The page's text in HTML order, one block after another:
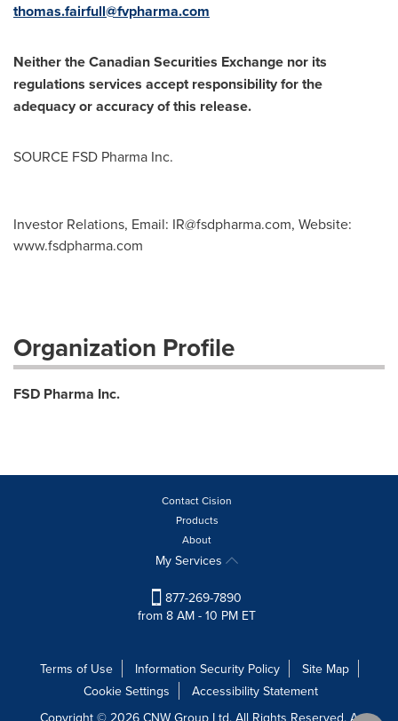
thomas.fairfull@fvpharma.com
Neither the Canadian Securities Exchange nor its
regulations services accept responsibility for the
adequacy or accuracy of this release.
SOURCE FSD Pharma Inc.
Investor Relations, Email: IR@fsdpharma.com, Website:
www.fsdpharma.com
Organization Profile
FSD Pharma Inc.
Contact Cision
Products
About
My Services
877-269-7890
from 8 AM - 10 PM ET
Terms of Use Information Security Policy
Site Map
Cookie Settings
Accessibility Statement